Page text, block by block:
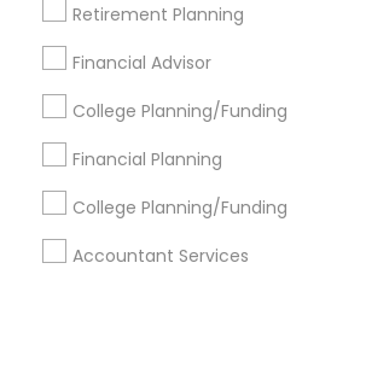
Retirement Planning
Financial Advisor
College Planning/Funding
Financial Planning
College Planning/Funding
Accountant Services
Stay Connected
Sulekha App
About us Contact us
Terms & Conditions
Privacy Policy
Advertise with us